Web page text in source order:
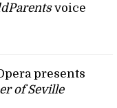
voice
presents
of Seville